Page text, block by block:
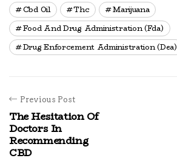
Cbd Oil Thc
Marijuana
Food And Drug Administration (fda)
Drug Enforcement Administration (dea)
Previous Post
The Hesitation Of
Doctors In
Recommending
CBD